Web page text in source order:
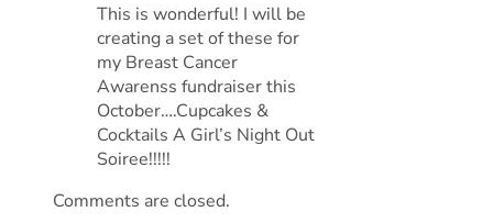
This is wonderful! I will be
creating a set of these for
my Breast Cancer
Awarenss fundraiser this
October….Cupcakes &
Cocktails A Girl’s Night Out
Soiree!!!!!
Comments are closed.